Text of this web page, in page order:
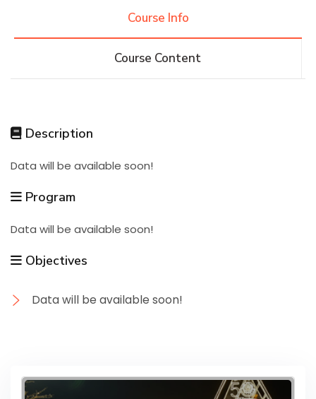
Contact Us
Course Info
Course Content
Description
Data will be available soon!
Program
Data will be available soon!
Objectives
Data will be available soon!